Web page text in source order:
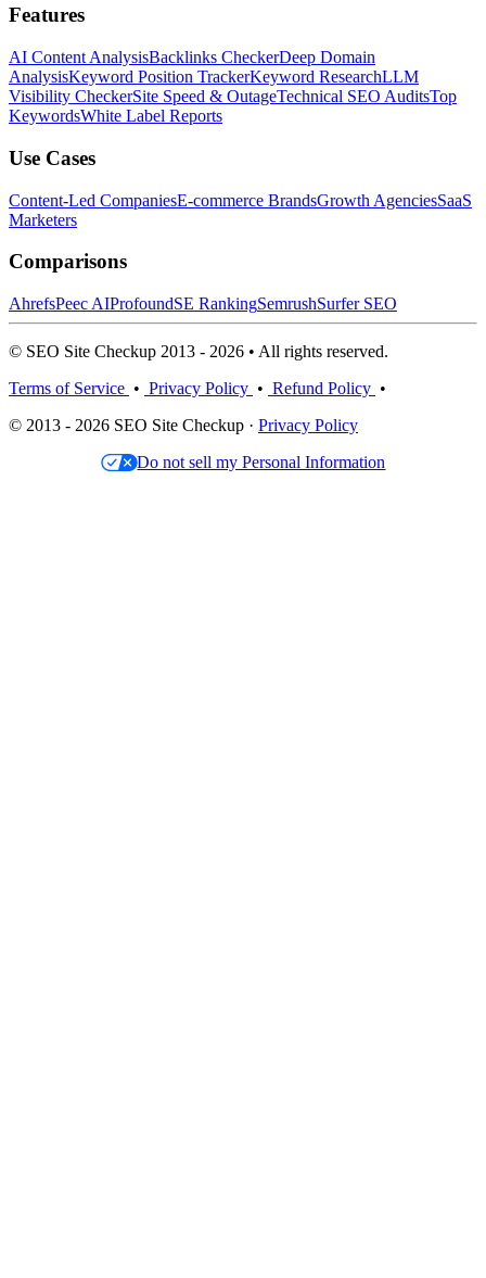
Features
AI Content AnalysisBacklinks CheckerDeep Domain
AnalysisKeyword Position TrackerKeyword ResearchLLM
Visibility CheckerSite Speed & OutageTechnical SEO AuditsTop
KeywordsWhite Label Reports
Use Cases
Content-Led CompaniesE-commerce BrandsGrowth AgenciesSaaS
Marketers
Comparisons
AhrefsPeec AIProfoundSE RankingSemrushSurfer SEO
© SEO Site Checkup 2013 - 2026 • All rights reserved.
Terms of Service • Privacy Policy • Refund Policy •
© 2013 - 2026 SEO Site Checkup · Privacy Policy
Do not sell my Personal Information